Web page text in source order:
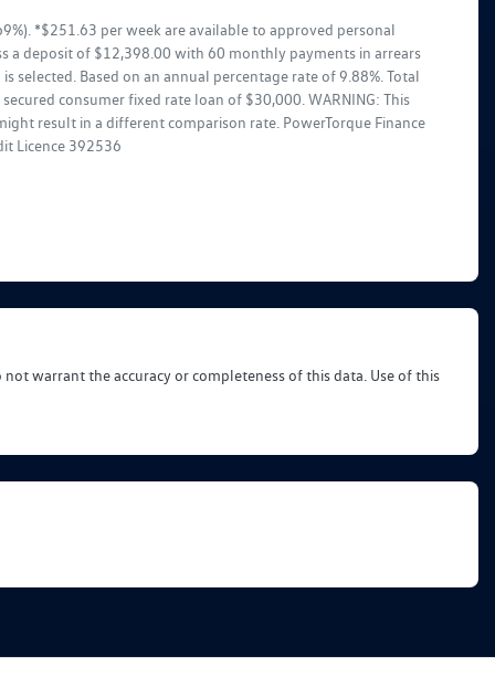
*$251.63 per week are available to approved personal
a deposit of $12,398.00 with 60 monthly payments in arrears
Based on an annual percentage rate of 9.88%. Total
consumer fixed rate loan of $30,000. WARNING: This
result in a different comparison rate. PowerTorque Finance
Licence 392536
warrant the accuracy or completeness of this data. Use of this